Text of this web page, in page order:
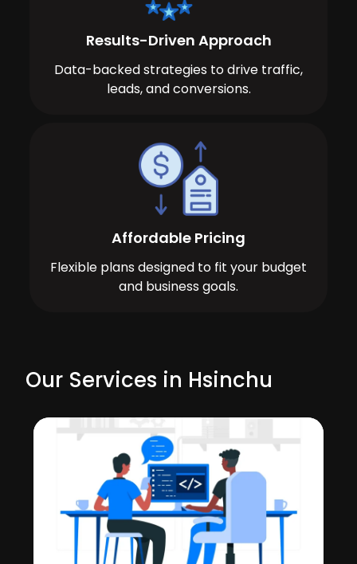
Results-Driven Approach
Data-backed strategies to drive traffic,
leads, and conversions.
Affordable Pricing
Flexible plans designed to fit your budget
and business goals.
Our Services in Hsinchu